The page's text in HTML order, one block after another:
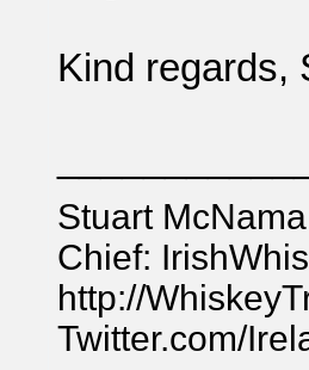
Kind regards,
Stuart
Chief:
http://
Twitter.com/